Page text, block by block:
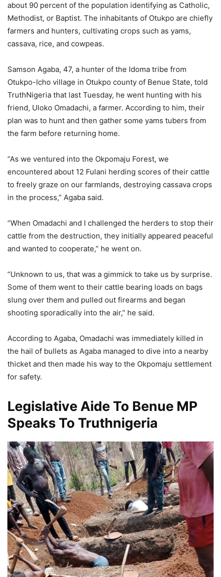
about 90 percent of the population identifying as Catholic,
Methodist, or Baptist. The inhabitants of Otukpo are chiefly
farmers and hunters, cultivating crops such as yams,
cassava, rice, and cowpeas.
Samson Agaba, 47, a hunter of the Idoma tribe from
Otukpo-Icho village in Otukpo county of Benue State, told
TruthNigeria that last Tuesday, he went hunting with his
friend, Uloko Omadachi, a farmer. According to him, their
plan was to hunt and then gather some yams tubers from
the farm before returning home.
“As we ventured into the Okpomaju Forest, we
encountered about 12 Fulani herding scores of their cattle
to freely graze on our farmlands, destroying cassava crops
in the process,” Agaba said.
“When Omadachi and I challenged the herders to stop their
cattle from the destruction, they initially appeared peaceful
and wanted to cooperate,” he went on.
“Unknown to us, that was a gimmick to take us by surprise.
Some of them went to their cattle bearing loads on bags
slung over them and pulled out firearms and began
shooting sporadically into the air,” he said.
According to Agaba, Omadachi was immediately killed in
the hail of bullets as Agaba managed to dive into a nearby
thicket and then made his way to the Okpomaju settlement
for safety.
Legislative Aide To Benue MP
Speaks To Truthnigeria